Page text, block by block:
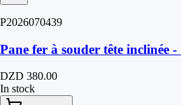
P2026070439
Pane fer à souder tête inclinée
DZD 380.00
In stock